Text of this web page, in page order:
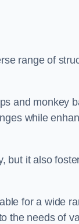
range of
and monkey
while
but it also
for a wide
the needs of